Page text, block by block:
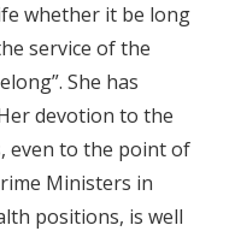
whether it be long
service of the
She has
devotion to the
even to the point of
Ministers in
positions, is well